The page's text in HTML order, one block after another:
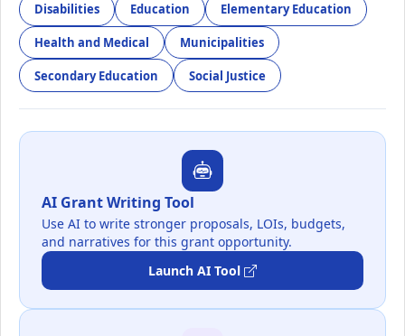
Disabilities Education Elementary Education
Health and Medical Municipalities
Secondary Education Social Justice
AI Grant Writing Tool
Use AI to write stronger proposals, LOIs, budgets,
and narratives for this grant opportunity.
Launch AI Tool